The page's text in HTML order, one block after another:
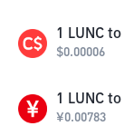
1 LUNC to
$0.00006
1 LUNC to
¥0.00783